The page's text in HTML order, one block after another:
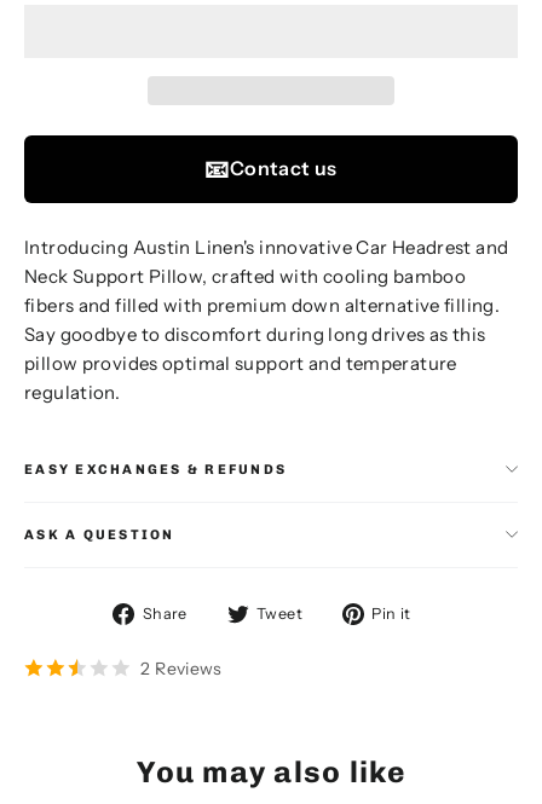
📧Contact us
Introducing Austin Linen's innovative Car Headrest and
Neck Support Pillow, crafted with cooling bamboo
fibers and filled with premium down alternative filling.
Say goodbye to discomfort during long drives as this
pillow provides optimal support and temperature
regulation.
EASY EXCHANGES & REFUNDS
ASK A QUESTION
Share
Share
Facebook
Tweet
Tweet Pin it
2 Reviews
You may also like